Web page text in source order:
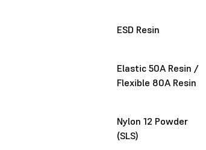
ESD Resin
Elastic 50A Resin /
Flexible 80A Resin
Nylon 12 Powder
(SLS)